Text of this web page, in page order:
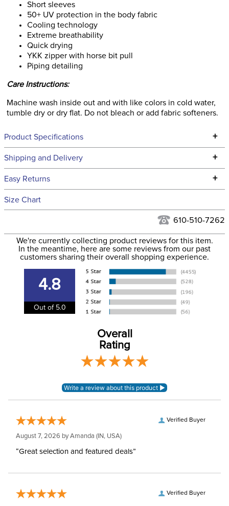
Short sleeves
50+ UV protection in the body fabric
Cooling technology
Extreme breathability
Quick drying
YKK zipper with horse bit pull
Piping detailing
Care Instructions:
Machine wash inside out and with like colors in cold water,
tumble dry or dry flat. Do not bleach or add fabric softeners.
Product Specifications +
Technical Specifications
Filter Color: Purple
Phase: None
92% Polyester / 8%
No
Short Sleeves
Shipping and Delivery +
We ship to the continental USA. We do not ship to Alaska or
to the USA only at this time. Tracking numbers are emailed
more information, see ourShipping and Delivery
information.
Easy Returns +
See our
Size Chart
610-510-7262
We're currently collecting product reviews for this item.
In the meantime, here are some reviews from our past
customers sharing their overall shopping experience.
4.8
Out of 5.0
Overall
Rating
Verified Buyer
August 7, 2026 byAmanda (IN, USA)
“Great selection and featured deals”
Verified Buyer